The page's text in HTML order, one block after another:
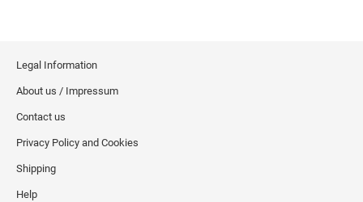
Legal Information
About us / Impressum
Contact us
Privacy Policy and Cookies
Shipping
Help